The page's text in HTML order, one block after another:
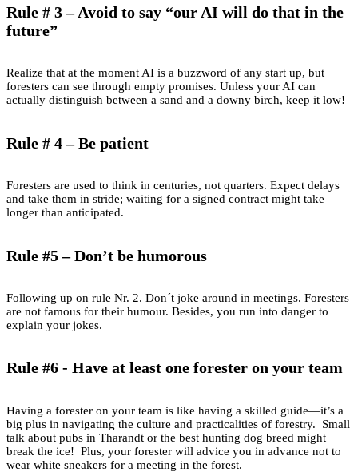
Rule # 3 – Avoid to say “our AI will do that in the
future”
Realize that at the moment AI is a buzzword of any start up, but
foresters can see through empty promises. Unless your AI can
actually distinguish between a sand and a downy birch, keep it low!
Rule # 4 – Be patient
Foresters are used to think in centuries, not quarters. Expect delays
and take them in stride; waiting for a signed contract might take
longer than anticipated.
Rule #5 – Don’t be humorous
Following up on rule Nr. 2. Don´t joke around in meetings. Foresters
are not famous for their humour. Besides, you run into danger to
explain your jokes.
Rule #6 - Have at least one forester on your team
Having a forester on your team is like having a skilled guide—it’s a
big plus in navigating the culture and practicalities of forestry. Small
talk about pubs in Tharandt or the best hunting dog breed might
break the ice! Plus, your forester will advice you in advance not to
wear white sneakers for a meeting in the forest.